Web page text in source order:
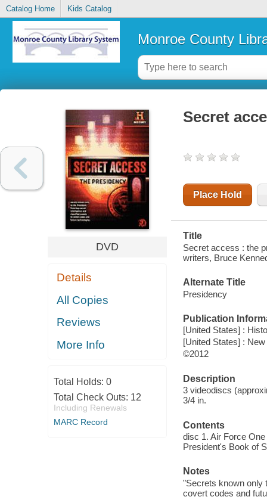
Catalog Home Kids Catalog
Monroe County
DVD
Details
All Copies
Reviews
More Info
Total Holds: 0
Total Check Outs: 12
Including Renewals
MARC Record
Secret
Place Hold
Title
Secret access : the
writers, Bruce
Alternate Title
Presidency
Publication
[United States] :
[United States] :
©2012
Description
3 videodiscs
3/4 in.
Contents
disc 1. Air Force
President's Book of
Notes
"Secrets known only
covert codes and